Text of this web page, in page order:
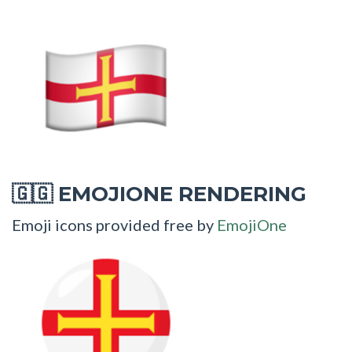
🇬🇬EMOJIONE RENDERING
Emoji icons provided free by EmojiOne